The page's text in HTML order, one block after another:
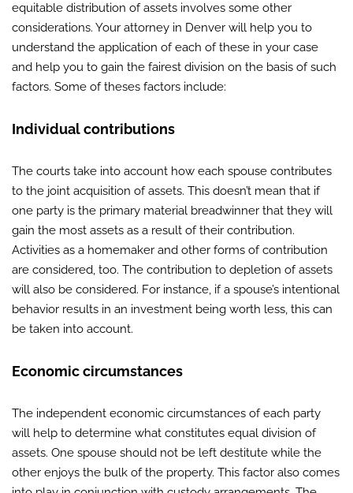
equitable distribution of assets involves some other
considerations. Your attorney in Denver will help you to
understand the application of each of these in your case
and help you to gain the fairest division on the basis of such
factors. Some of theses factors include:
Individual contributions
The courts take into account how each spouse contributes
to the joint acquisition of assets. This doesn’t mean that if
one party is the primary material breadwinner that they will
gain the most assets as a result of their contribution.
Activities as a homemaker and other forms of contribution
are considered, too. The contribution to depletion of assets
will also be considered. For instance, if a spouse’s intentional
behavior results in an investment being worth less, this can
be taken into account.
Economic circumstances
The independent economic circumstances of each party
will help to determine what constitutes equal division of
assets. One spouse should not be left destitute while the
other enjoys the bulk of the property. This factor also comes